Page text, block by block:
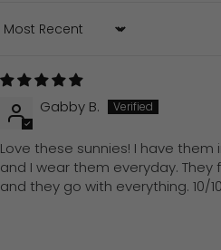
Sort by
Gabby B.
Love these sunnies! I have them
and I wear them everyday.
and they go with everything. 10/10